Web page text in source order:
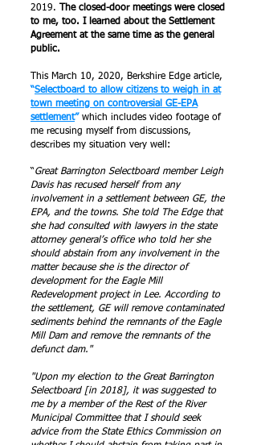
2019.
The closed-door meetings were closed
to me, too. I learned about the Settlement
Agreement at the same time as the general
public.
This March 10, 2020, Berkshire Edge article,
“Selectboard to allow citizens to weigh in at
town meeting on controversial GE-EPA
settlement” which includes video footage of
me recusing myself from discussions,
describes my situation very well:
“Great Barrington Selectboard member Leigh
Davis has recused herself from any
involvement in a settlement between GE, the
EPA, and the towns. She told The Edge that
she had consulted with lawyers in the state
attorney general’s office who told her she
should abstain from any involvement in the
matter because she is the director of
development for the Eagle Mill
Redevelopment project in Lee. According to
the settlement, GE will remove contaminated
sediments behind the remnants of the Eagle
Mill Dam and remove the remnants of the
defunct dam."
"Upon my election to the Great Barrington
Selectboard [in 2018], it was suggested to
me by a member of the Rest of the River
Municipal Committee that I should seek
advice from the State Ethics Commission on